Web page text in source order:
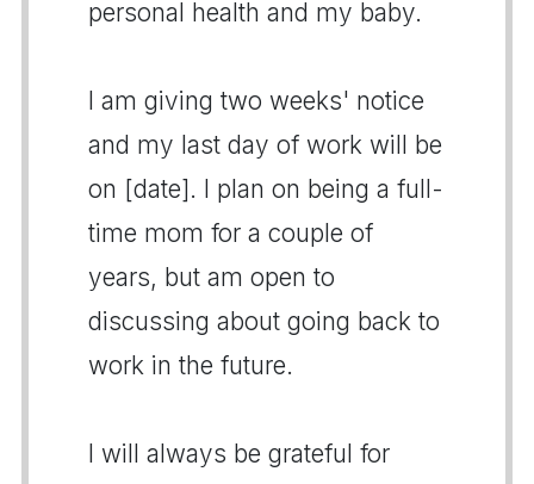
personal health and my baby.
I am giving two weeks' notice
and my last day of work will be
on [date]. I plan on being a full-
time mom for a couple of
years, but am open to
discussing about going back to
work in the future.
I will always be grateful for